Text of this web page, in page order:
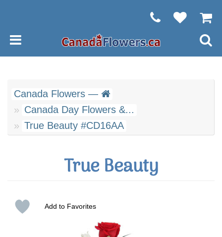
Canada Flowers —
Canada Day Flowers &...
True Beauty #CD16AA
True Beauty
Add to Favorites